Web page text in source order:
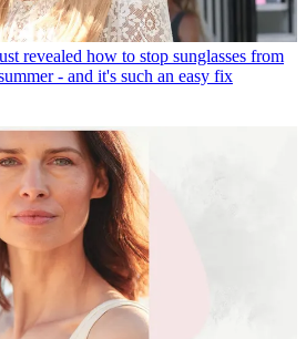
revealed how to stop sunglasses from
- and it's such an easy fix